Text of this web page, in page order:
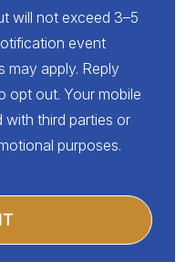
will not exceed 3–5
event
may apply. Reply
opt out. Your mobile
with third parties or
purposes.